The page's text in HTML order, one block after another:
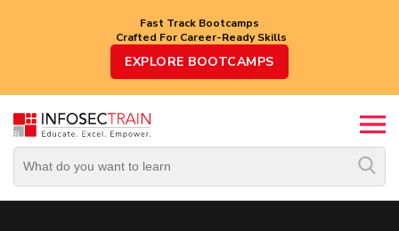
Fast Track Bootcamps
Crafted For Career-Ready Skills
EXPLORE BOOTCAMPS
Top
Trending
Courses
Vendor